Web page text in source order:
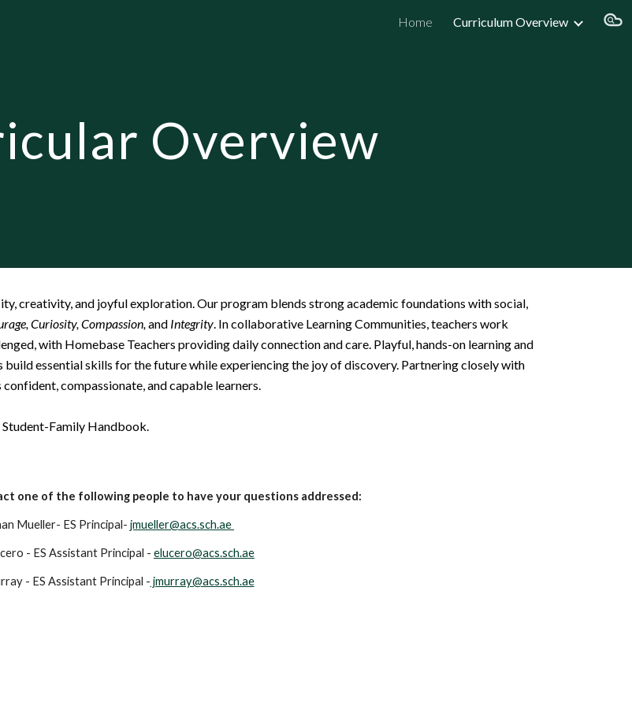
Home Curriculum Overview
Overview
creativity, and joyful exploration. Our program blends strong academic foundations with social,
Curiosity, Compassion,and Integrity. In collaborative Learning Communities, teachers work
with Homebase Teachers providing daily connection and care. Playful, hands-on learning and
essential skills for the future while experiencing the joy of discovery. Partnering closely with
compassionate, and capable learners.
Student-Family Handbook.
one of the following people to have your questions addressed:
Mueller- ES Principal- jmueller@acs.sch.ae
- ES Assistant Principal - elucero@acs.sch.ae
- ES Assistant Principal - jmurray@acs.sch.ae